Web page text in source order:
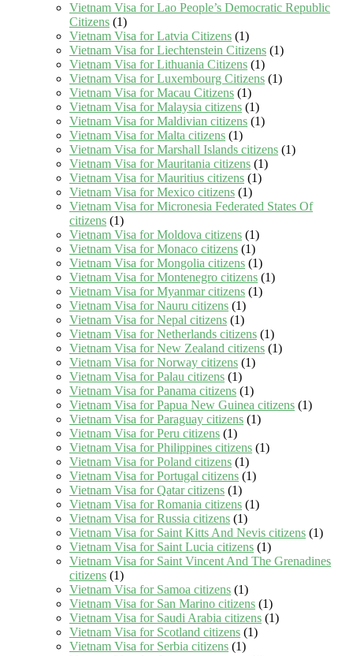
Vietnam Visa for Lao People’s Democratic Republic
Citizens (1)
Vietnam Visa for Latvia Citizens (1)
Vietnam Visa for Liechtenstein Citizens (1)
Vietnam Visa for Lithuania Citizens (1)
Vietnam Visa for Luxembourg Citizens (1)
Vietnam Visa for Macau Citizens (1)
Vietnam Visa for Malaysia citizens (1)
Vietnam Visa for Maldivian citizens (1)
Vietnam Visa for Malta citizens (1)
Vietnam Visa for Marshall Islands citizens (1)
Vietnam Visa for Mauritania citizens (1)
Vietnam Visa for Mauritius citizens (1)
Vietnam Visa for Mexico citizens (1)
Vietnam Visa for Micronesia Federated States Of
citizens (1)
Vietnam Visa for Moldova citizens (1)
Vietnam Visa for Monaco citizens (1)
Vietnam Visa for Mongolia citizens (1)
Vietnam Visa for Montenegro citizens (1)
Vietnam Visa for Myanmar citizens (1)
Vietnam Visa for Nauru citizens (1)
Vietnam Visa for Nepal citizens (1)
Vietnam Visa for Netherlands citizens (1)
Vietnam Visa for New Zealand citizens (1)
Vietnam Visa for Norway citizens (1)
Vietnam Visa for Palau citizens (1)
Vietnam Visa for Panama citizens (1)
Vietnam Visa for Papua New Guinea citizens (1)
Vietnam Visa for Paraguay citizens (1)
Vietnam Visa for Peru citizens (1)
Vietnam Visa for Philippines citizens (1)
Vietnam Visa for Poland citizens (1)
Vietnam Visa for Portugal citizens (1)
Vietnam Visa for Qatar citizens (1)
Vietnam Visa for Romania citizens (1)
Vietnam Visa for Russia citizens (1)
Vietnam Visa for Saint Kitts And Nevis citizens (1)
Vietnam Visa for Saint Lucia citizens (1)
Vietnam Visa for Saint Vincent And The Grenadines
citizens (1)
Vietnam Visa for Samoa citizens (1)
Vietnam Visa for San Marino citizens (1)
Vietnam Visa for Saudi Arabia citizens (1)
Vietnam Visa for Scotland citizens (1)
Vietnam Visa for Serbia citizens (1)